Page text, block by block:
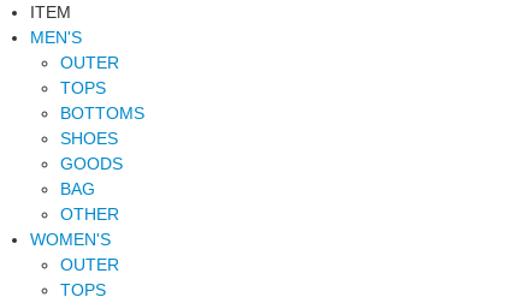
ITEM
MEN'S
OUTER
TOPS
BOTTOMS
SHOES
GOODS
BAG
OTHER
WOMEN'S
OUTER
TOPS